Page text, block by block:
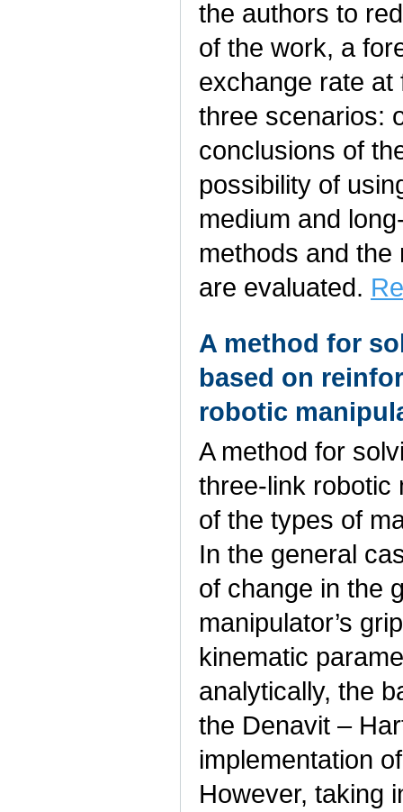
the authors to
of the work, a
exchange rate
three scenarios:
conclusions of
possibility of
medium and
methods and
are evaluated.
A method for
based on
robotic
A method for
three-link robotic
of the types of
In the general
of change in the
manipulator’s
kinematic
analytically, the
the Denavit –
implementation
However, taking